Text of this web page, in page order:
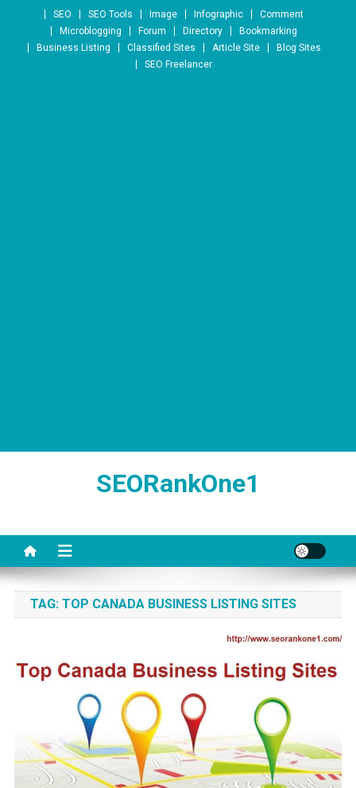
Skip to content
SEO SEO Tools Image Infographic
Comment
Microblogging
Forum Directory
Bookmarking
Business Listing
Classified Sites Article Site
Blog Sites
SEO Freelancer
SEORankOne1
TAG: TOP CANADA BUSINESS LISTING SITES